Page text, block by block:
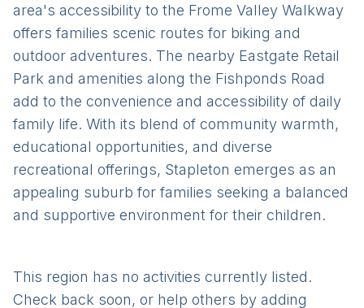
area's accessibility to the Frome Valley Walkway
offers families scenic routes for biking and
outdoor adventures. The nearby Eastgate Retail
Park and amenities along the Fishponds Road
add to the convenience and accessibility of daily
family life. With its blend of community warmth,
educational opportunities, and diverse
recreational offerings, Stapleton emerges as an
appealing suburb for families seeking a balanced
and supportive environment for their children.
This region has no activities currently listed.
Check back soon, or help others by adding